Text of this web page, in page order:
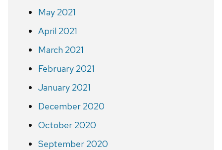
May 2021
April 2021
March 2021
February 2021
January 2021
December 2020
October 2020
September 2020